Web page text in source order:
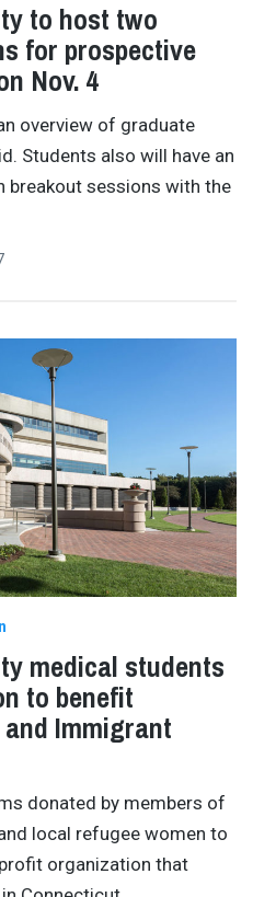
to host two
for prospective
Nov. 4
overview of graduate
Students also will have an
breakout sessions with the
medical students
to benefit
Immigrant
donated by members of
local refugee women to
organization that